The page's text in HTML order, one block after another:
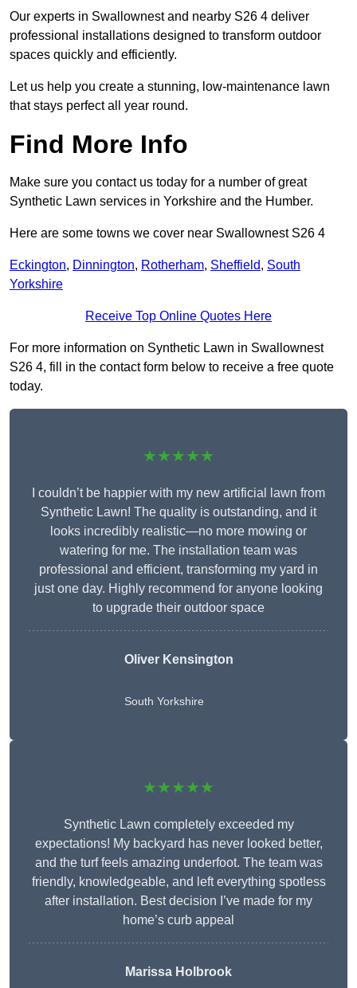
Our experts in Swallownest and nearby S26 4 deliver
professional installations designed to transform outdoor
spaces quickly and efficiently.
Let us help you create a stunning, low-maintenance lawn
that stays perfect all year round.
Find More Info
Make sure you contact us today for a number of great
Synthetic Lawn services in Yorkshire and the Humber.
Here are some towns we cover near Swallownest S26 4
Eckington, Dinnington, Rotherham, Sheffield, South
Yorkshire
Receive Top Online Quotes Here
For more information on Synthetic Lawn in Swallownest
S26 4, fill in the contact form below to receive a free quote
today.
★★★★★
I couldn’t be happier with my new artificial lawn from
Synthetic Lawn! The quality is outstanding, and it
looks incredibly realistic—no more mowing or
watering for me. The installation team was
professional and efficient, transforming my yard in
just one day. Highly recommend for anyone looking
to upgrade their outdoor space
Oliver Kensington
South Yorkshire
★★★★★
Synthetic Lawn completely exceeded my
expectations! My backyard has never looked better,
and the turf feels amazing underfoot. The team was
friendly, knowledgeable, and left everything spotless
after installation. Best decision I’ve made for my
home’s curb appeal
Marissa Holbrook